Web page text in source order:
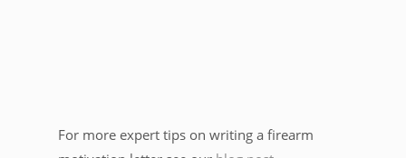
For more expert tips on writing a firearm